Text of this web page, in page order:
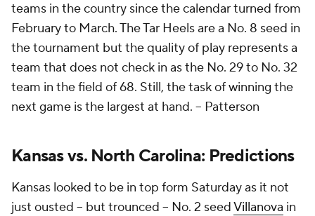
teams in the country since the calendar turned from
February to March. The Tar Heels are a No. 8 seed in
the tournament but the quality of play represents a
team that does not check in as the No. 29 to No. 32
team in the field of 68. Still, the task of winning the
next game is the largest at hand. -- Patterson
Kansas vs. North Carolina: Predictions
Kansas looked to be in top form Saturday as it not
just ousted -- but trounced -- No. 2 seedVillanova in